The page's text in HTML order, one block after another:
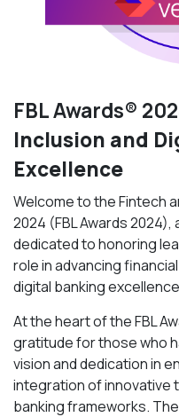
FBL Awards®
Inclusion and
Excellence
Welcome to the Fintech
2024 (FBL Awards
dedicated to honoring
role in advancing
digital banking
At the heart of the FBL
gratitude for those who
vision and dedication in
integration of innovative
banking frameworks.